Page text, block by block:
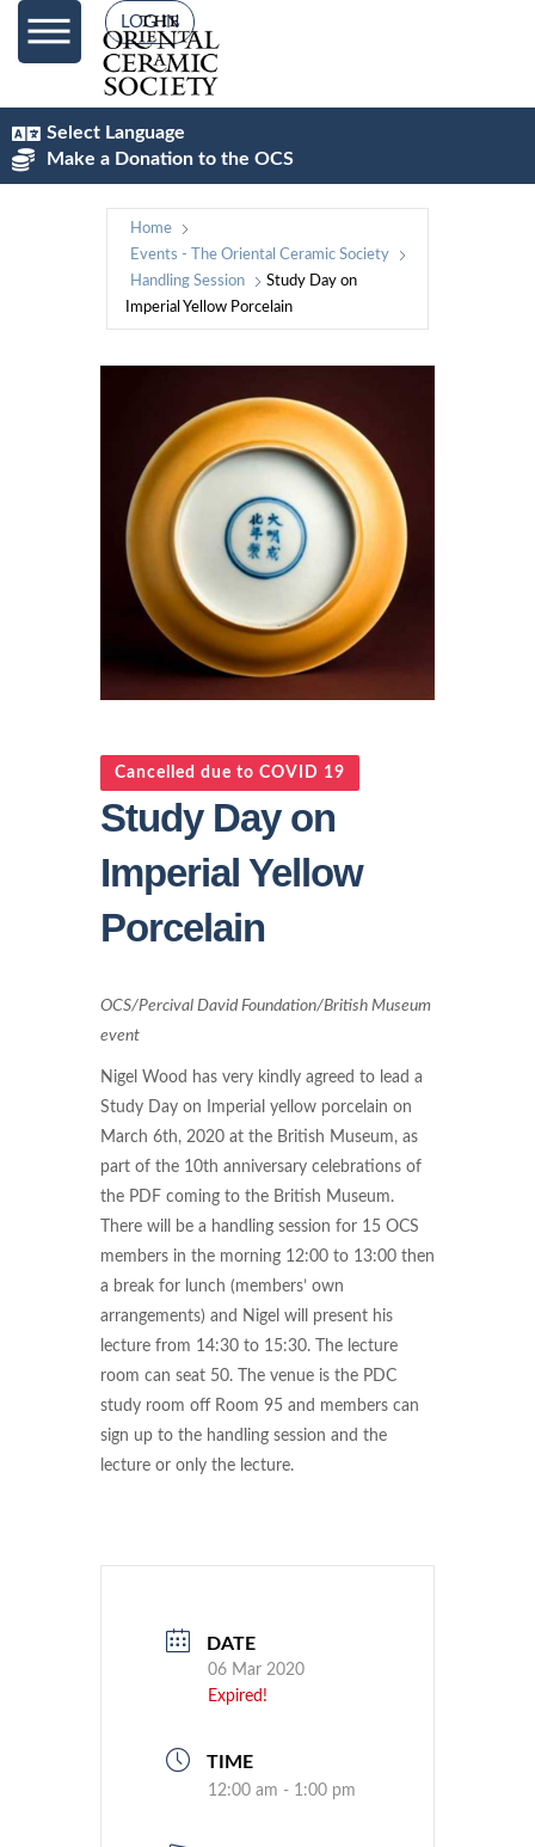
LOG IN
Select Language
Make a Donation to the OCS
Home
Events - The Oriental Ceramic Society
Handling Session
Study Day on
Imperial Yellow Porcelain
Cancelled due to COVID 19
Study Day on
Imperial Yellow
Porcelain
OCS/Percival David Foundation/British Museum
event
Nigel Wood has very kindly agreed to lead a
Study Day on Imperial yellow porcelain on
March 6th, 2020 at the British Museum, as
part of the 10th anniversary celebrations of
the PDF coming to the British Museum.
There will be a handling session for 15 OCS
members in the morning 12:00 to 13:00 then
a break for lunch (members’ own
arrangements) and Nigel will present his
lecture from 14:30 to 15:30. The lecture
room can seat 50. The venue is the PDC
study room off Room 95 and members can
sign up to the handling session and the
lecture or only the lecture.
DATE
06 Mar 2020
Expired!
TIME
12:00 am - 1:00 pm